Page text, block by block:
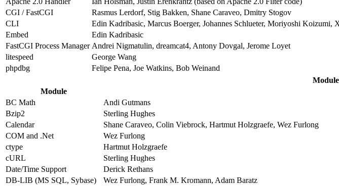
CGI / FastCGI
Rasmus Lerdorf, Stig Bakken, Shane Caraveo, Dmitry Stogov
CLI
Edin Kadribasic, Marcus Boerger, Johannes Schlueter, Moriyoshi Koizumi,
Embed
Edin Kadribasic
FastCGI Process Manager Andrei Nigmatulin, dreamcat4, Antony Dovgal, Jerome Loyet
litespeed
George Wang
phpdbg
Felipe Pena, Joe Watkins, Bob Weinand
Module
BC Math
Andi Gutmans
Bzip2
Sterling Hughes
Calendar
Shane Caraveo, Colin Viebrock, Hartmut Holzgraefe, Wez Furlong
COM and .Net
Wez Furlong
ctype
Hartmut Holzgraefe
cURL
Sterling Hughes
Date/Time Support
Derick Rethans
DB-LIB (MS SQL, Sybase)
Wez Furlong, Frank M. Kromann, Adam Baratz